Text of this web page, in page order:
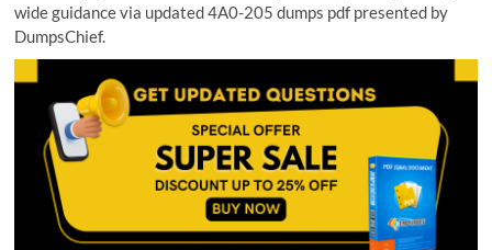
wide guidance via updated 4A0-205 dumps pdf presented by
DumpsChief.